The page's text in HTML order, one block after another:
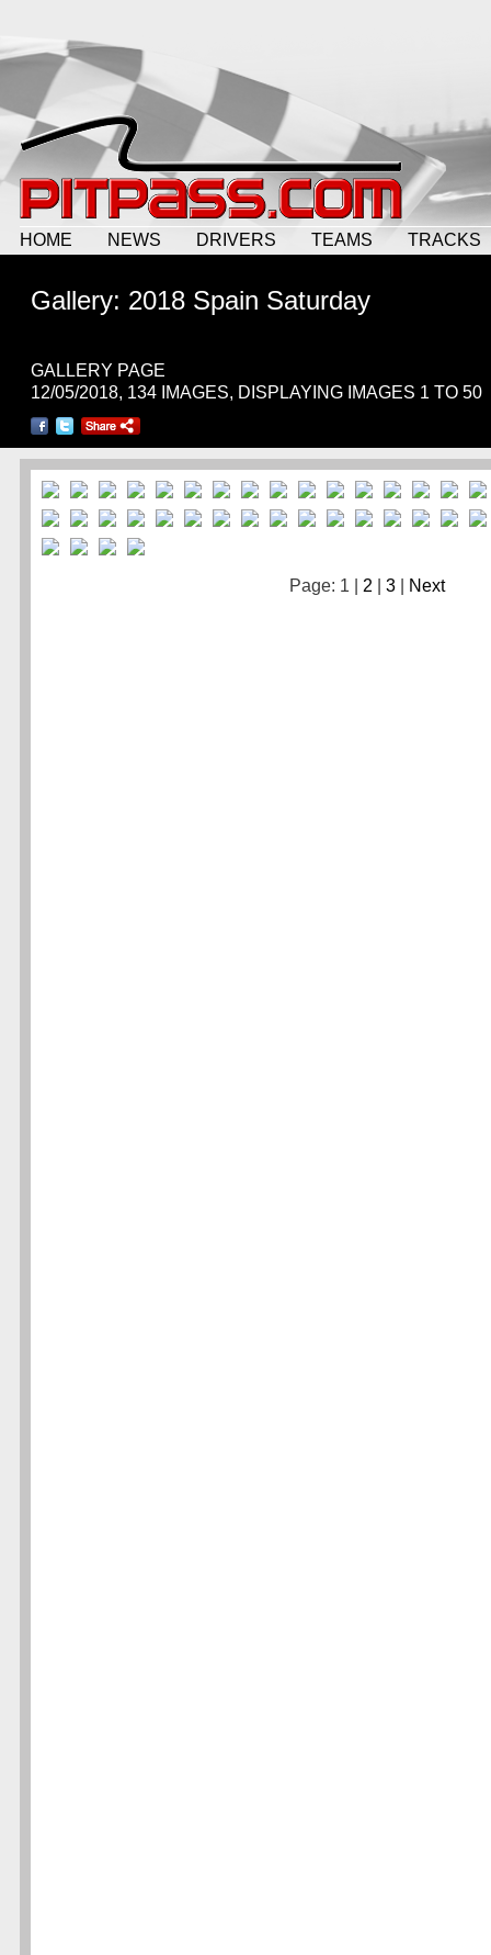
HOME NEWS DRIVERS TEAMS TRACKS
Gallery: 2018 Spain Saturday
GALLERY PAGE
12/05/2018, 134 IMAGES, DISPLAYING IMAGES 1 TO 50
Page: 1 | 2 3 Next